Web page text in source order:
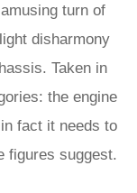
turn of
disharmony
Taken in
the engine
fact it needs to
figures suggest.